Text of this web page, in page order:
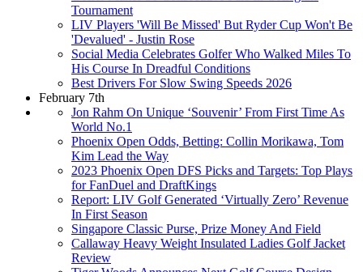
Tournament
LIV Players 'Will Be Missed' But Ryder Cup Won't Be
'Devalued' - Justin Rose
Social Media Celebrates Golfer Who Walked Miles To
His Course In Dreadful Conditions
Best Drivers For Slow Swing Speeds 2026
February 7th
Jon Rahm On Unique ‘Souvenir’ From First Time As
World No.1
Phoenix Open Odds, Betting: Collin Morikawa, Tom
Kim Lead the Way
2023 Phoenix Open DFS Picks and Targets: Top Plays
for FanDuel and DraftKings
Report: LIV Golf Generated ‘Virtually Zero’ Revenue
In First Season
Singapore Classic Purse, Prize Money And Field
Callaway Heavy Weight Insulated Ladies Golf Jacket
Review